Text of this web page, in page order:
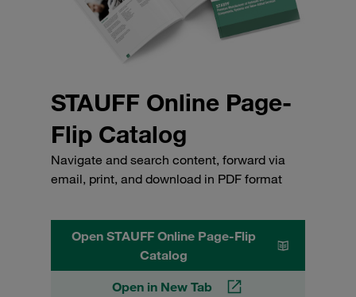
STAUFF Online Page-
Flip Catalog
Navigate and search content, forward via
email, print, and download in PDF format
Open STAUFF Online Page-Flip
Catalog
Open in New Tab